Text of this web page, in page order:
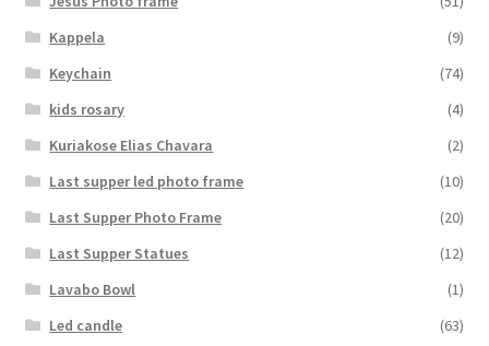
Kappela
(9)
Keychain
(74)
kids rosary
(4)
Kuriakose Elias Chavara
(2)
Last supper led photo frame
(10)
Last Supper Photo Frame
(20)
Last Supper Statues
(12)
Lavabo Bowl
(1)
Led candle
(63)